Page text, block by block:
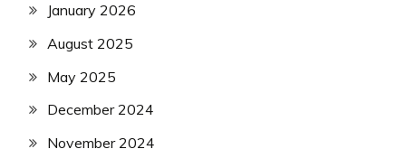
January 2026
August 2025
May 2025
December 2024
November 2024